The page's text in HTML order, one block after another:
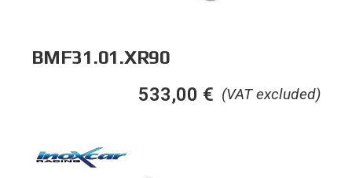
BMF31.01.XR90
(VAT excluded)
533,00 €